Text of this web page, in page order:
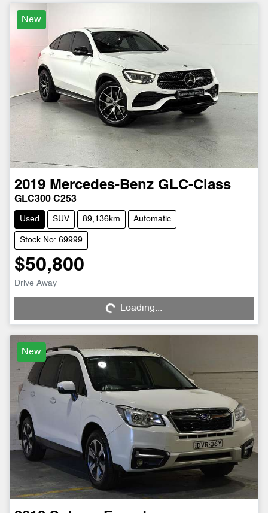
New
2019 Mercedes-Benz GLC-Class
GLC300 C253
Used SUV 89,136km Automatic
Stock No: 69999
$50,800
Drive Away
Loading... Loading...
New